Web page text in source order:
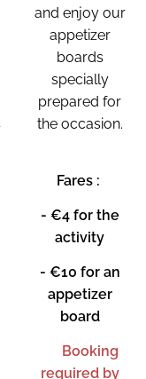
and enjoy our
appetizer
boards
specially
prepared for
the occasion.
Fares :
- €4 for the
activity
- €10 for an
appetizer
board
👉 Booking
required by